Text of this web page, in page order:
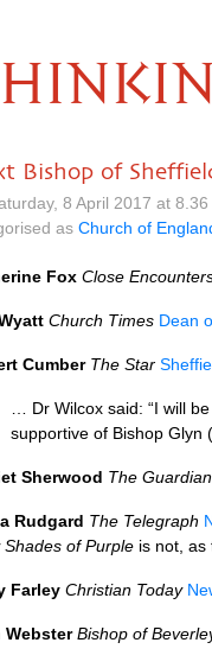
Bishop of
8 April 2017 at
as Church of
Fox Close
Church Times Dean
Cumber The Star
… Dr Wilcox said: “I will
supportive of Bishop Glyn
Sherwood The Guardian
Rudgard The Telegraph
Shades of Purple is not, as
Farley Christian Today
Webster Bishop of